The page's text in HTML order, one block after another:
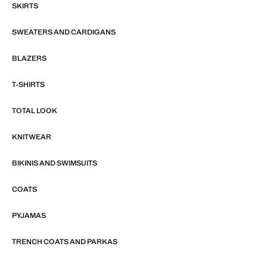
SKIRTS
SWEATERS AND CARDIGANS
BLAZERS
T-SHIRTS
TOTAL LOOK
KNITWEAR
BIKINIS AND SWIMSUITS
COATS
PYJAMAS
TRENCH COATS AND PARKAS